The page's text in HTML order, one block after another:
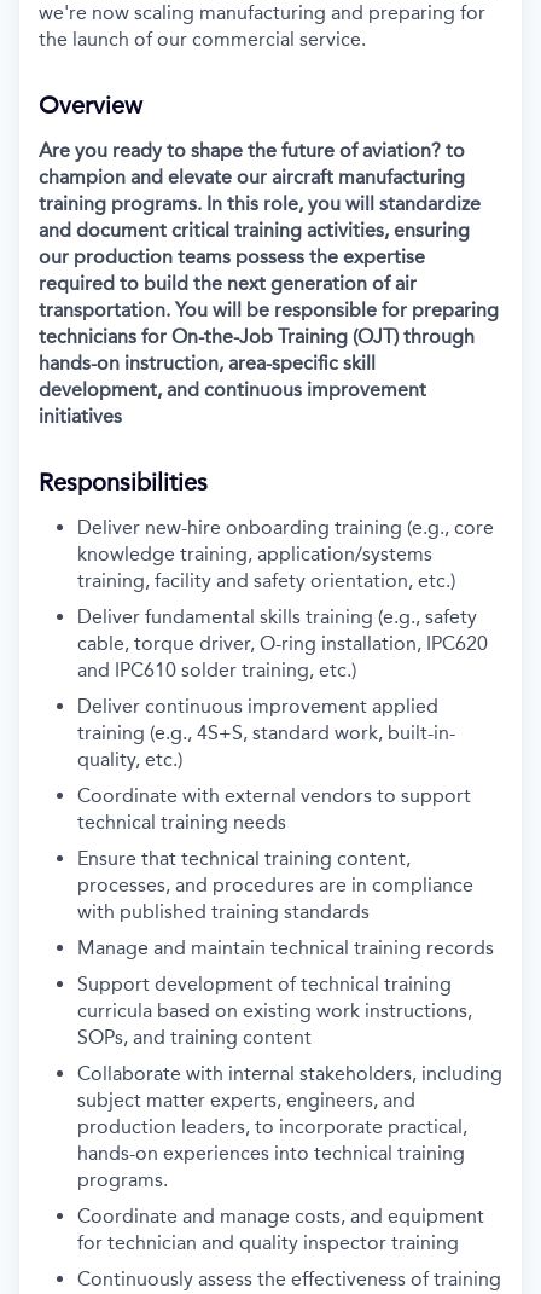
we're now scaling manufacturing and preparing for
the launch of our commercial service.
Overview
Are you ready to shape the future of aviation? to
champion and elevate our aircraft manufacturing
training programs. In this role, you will standardize
and document critical training activities, ensuring
our production teams possess the expertise
required to build the next generation of air
transportation. You will be responsible for preparing
technicians for On-the-Job Training (OJT) through
hands-on instruction, area-specific skill
development, and continuous improvement
initiatives
Responsibilities
Deliver new-hire onboarding training (e.g., core
knowledge training, application/systems
training, facility and safety orientation, etc.)
Deliver fundamental skills training (e.g., safety
cable, torque driver, O-ring installation, IPC620
and IPC610 solder training, etc.)
Deliver continuous improvement applied
training (e.g., 4S+S, standard work, built-in-
quality, etc.)
Coordinate with external vendors to support
technical training needs
Ensure that technical training content,
processes, and procedures are in compliance
with published training standards
Manage and maintain technical training records
Support development of technical training
curricula based on existing work instructions,
SOPs, and training content
Collaborate with internal stakeholders, including
subject matter experts, engineers, and
production leaders, to incorporate practical,
hands-on experiences into technical training
programs.
Coordinate and manage costs, and equipment
for technician and quality inspector training
Continuously assess the effectiveness of training